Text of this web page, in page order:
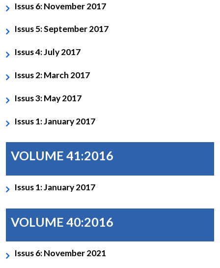
Issus 6: November 2017
Issus 5: September 2017
Issus 4: July 2017
Issus 2: March 2017
Issus 3: May 2017
Issus 1: January 2017
VOLUME 41:2016
Issus 1: January 2017
VOLUME 40:2016
Issus 6: November 2021